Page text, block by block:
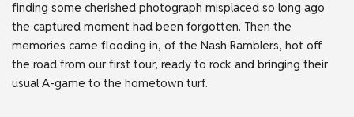
finding some cherished photograph misplaced so long ago
the captured moment had been forgotten. Then the
memories came flooding in, of the Nash Ramblers, hot off
the road from our first tour, ready to rock and bringing their
usual A-game to the hometown turf.